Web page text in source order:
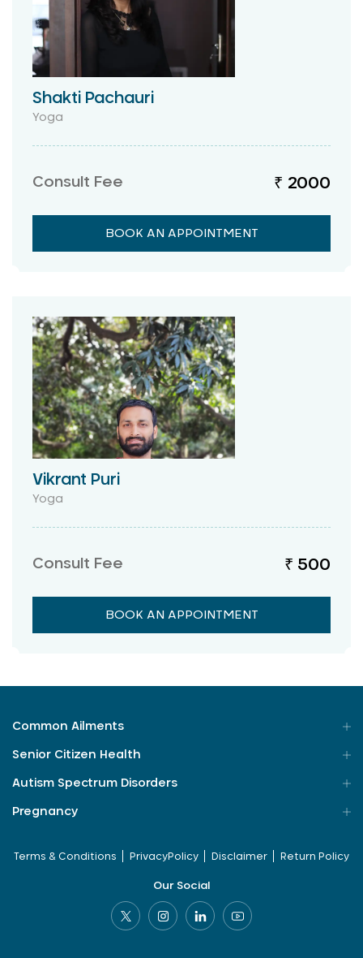
Shakti Pachauri
Yoga
Consult Fee ₹ 2000
BOOK AN APPOINTMENT
Vikrant Puri
Yoga
Consult Fee ₹ 500
BOOK AN APPOINTMENT
Common Ailments
Senior Citizen Health
Autism Spectrum Disorders
Pregnancy
Terms & Conditions PrivacyPolicy Disclaimer Return Policy
Our Social